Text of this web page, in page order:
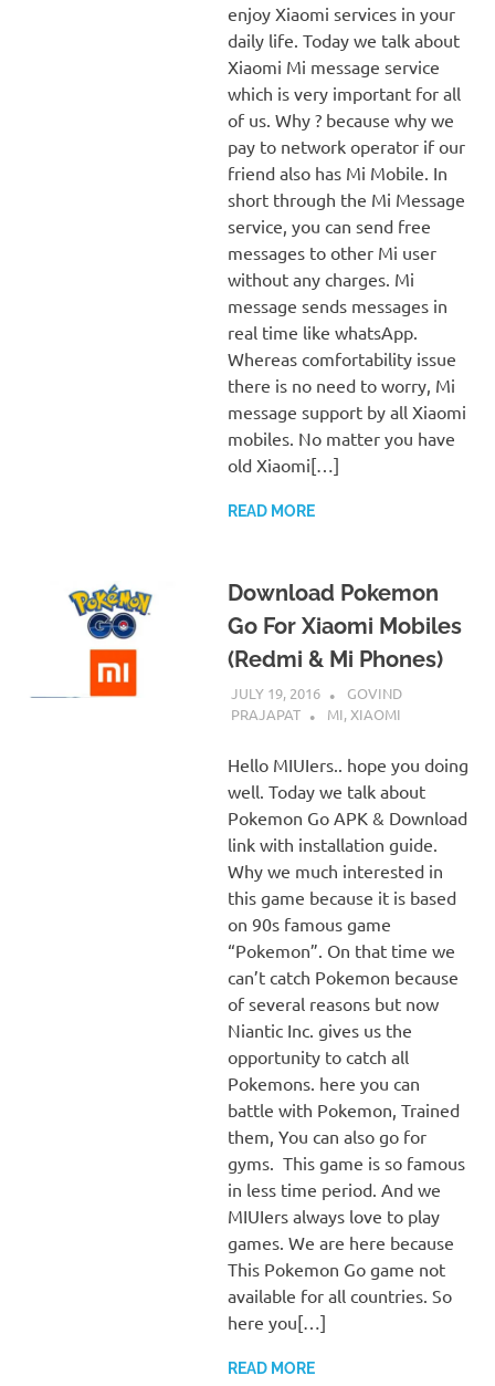
enjoy Xiaomi services in your
daily life. Today we talk about
Xiaomi Mi message service
which is very important for all
of us. Why ? because why we
pay to network operator if our
friend also has Mi Mobile. In
short through the Mi Message
service, you can send free
messages to other Mi user
without any charges. Mi
message sends messages in
real time like whatsApp.
Whereas comfortability issue
there is no need to worry, Mi
message support by all Xiaomi
mobiles. No matter you have
old Xiaomi[…]
READ MORE
Download Pokemon
Go For Xiaomi Mobiles
(Redmi & Mi Phones)
JULY 19, 2016
GOVIND
PRAJAPAT
MI, XIAOMI
Hello MIUIers.. hope you doing
well. Today we talk about
Pokemon Go APK & Download
link with installation guide.
Why we much interested in
this game because it is based
on 90s famous game
“Pokemon”. On that time we
can’t catch Pokemon because
of several reasons but now
Niantic Inc. gives us the
opportunity to catch all
Pokemons. here you can
battle with Pokemon, Trained
them, You can also go for
gyms. This game is so famous
in less time period. And we
MIUIers always love to play
games. We are here because
This Pokemon Go game not
available for all countries. So
here you[…]
READ MORE